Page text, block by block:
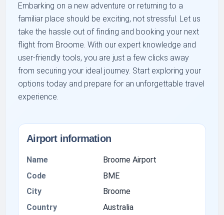
Embarking on a new adventure or returning to a
familiar place should be exciting, not stressful. Let us
take the hassle out of finding and booking your next
flight from Broome. With our expert knowledge and
user-friendly tools, you are just a few clicks away
from securing your ideal journey. Start exploring your
options today and prepare for an unforgettable travel
experience.
Airport information
Name
Broome Airport
Code
BME
City
Broome
Country
Australia